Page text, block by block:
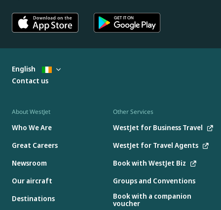
About WestJet
Who We Are
Great Careers
Newsroom
Our aircraft
Destinations
Other Services
WestJet for Business Travel
WestJet for Travel Agents
Book with WestJet Biz
Groups and Conventions
Book with a companion
voucher
English
Contact us